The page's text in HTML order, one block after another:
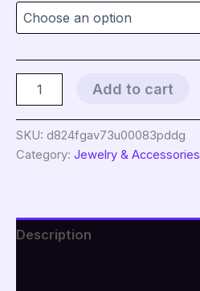
was: is:
Circular
Ear
Without
Design
Add to cart
SKU: d824fgav73u00083pddg
Category: Jewelry & Accessories
Description